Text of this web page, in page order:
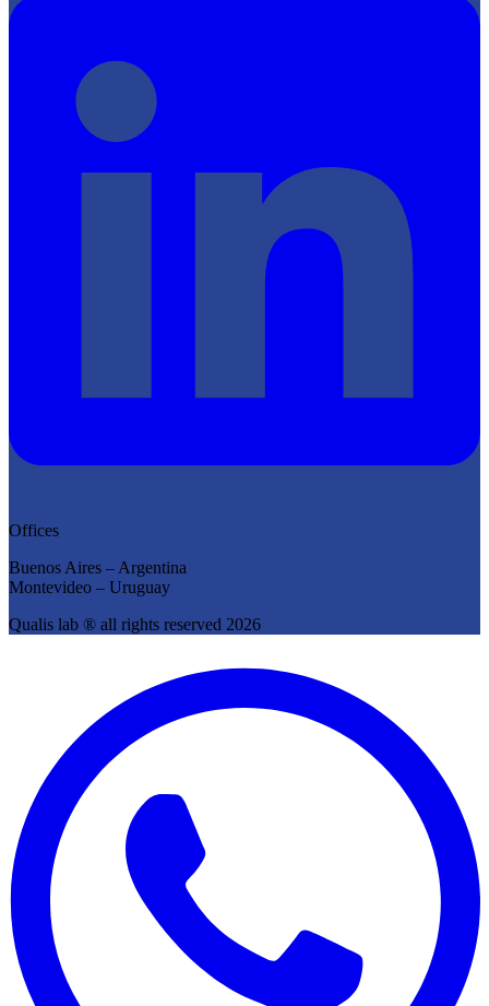
Offices
Buenos Aires – Argentina
Montevideo – Uruguay
Qualis lab ® all rights reserved 2026